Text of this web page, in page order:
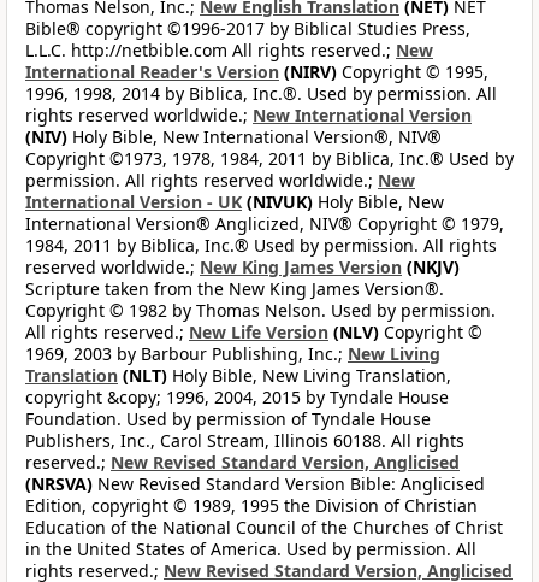
Thomas Nelson, Inc.; New English Translation (NET) NET
Bible® copyright ©1996-2017 by Biblical Studies Press,
L.L.C. http://netbible.com All rights reserved.; New
International Reader's Version (NIRV) Copyright © 1995,
1996, 1998, 2014 by Biblica, Inc.®. Used by permission. All
rights reserved worldwide.; New International Version
(NIV) Holy Bible, New International Version®, NIV®
Copyright ©1973, 1978, 1984, 2011 by Biblica, Inc.® Used by
permission. All rights reserved worldwide.; New
International Version - UK (NIVUK) Holy Bible, New
International Version® Anglicized, NIV® Copyright © 1979,
1984, 2011 by Biblica, Inc.® Used by permission. All rights
reserved worldwide.; New King James Version (NKJV)
Scripture taken from the New King James Version®.
Copyright © 1982 by Thomas Nelson. Used by permission.
All rights reserved.; New Life Version (NLV) Copyright ©
1969, 2003 by Barbour Publishing, Inc.; New Living
Translation (NLT) Holy Bible, New Living Translation,
copyright &copy; 1996, 2004, 2015 by Tyndale House
Foundation. Used by permission of Tyndale House
Publishers, Inc., Carol Stream, Illinois 60188. All rights
reserved.; New Revised Standard Version, Anglicised
(NRSVA) New Revised Standard Version Bible: Anglicised
Edition, copyright © 1989, 1995 the Division of Christian
Education of the National Council of the Churches of Christ
in the United States of America. Used by permission. All
rights reserved.; New Revised Standard Version, Anglicised